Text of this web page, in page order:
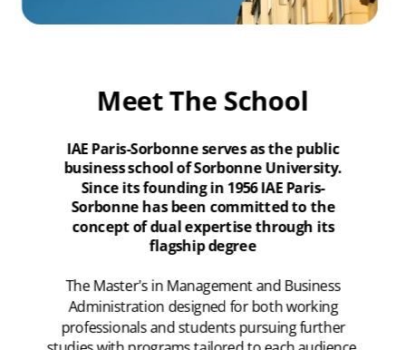
Meet The School
IAE Paris-Sorbonne serves as the public
business school of Sorbonne University.
Since its founding in 1956 IAE Paris-
Sorbonne has been committed to the
concept of dual expertise through its
flagship degree
The Master's in Management and Business
Administration designed for both working
professionals and students pursuing further